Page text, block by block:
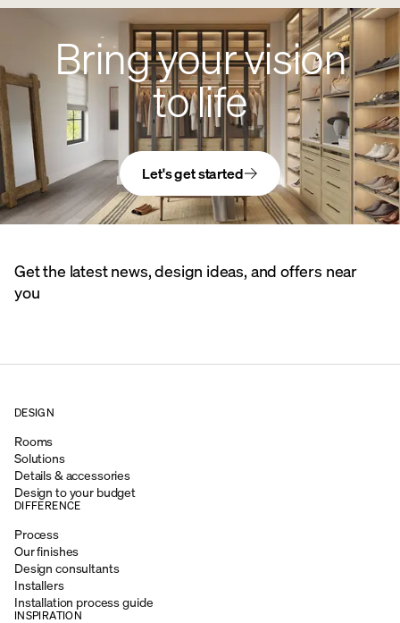
Bring your vision
to life
Let's get started
Get the latest news, design ideas, and offers near
you
DESIGN
Rooms
Solutions
Details & accessories
Design to your budget
DIFFERENCE
Process
Our finishes
Design consultants
Installers
Installation process guide
INSPIRATION